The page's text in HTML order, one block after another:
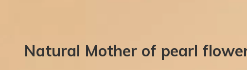
Natural Mother of pearl